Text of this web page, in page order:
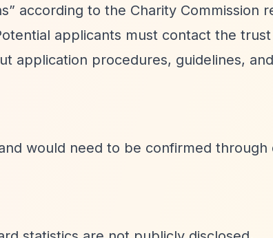
according to the Charity Commission
applicants must contact the
application procedures, guidelines, and
would need to be confirmed through